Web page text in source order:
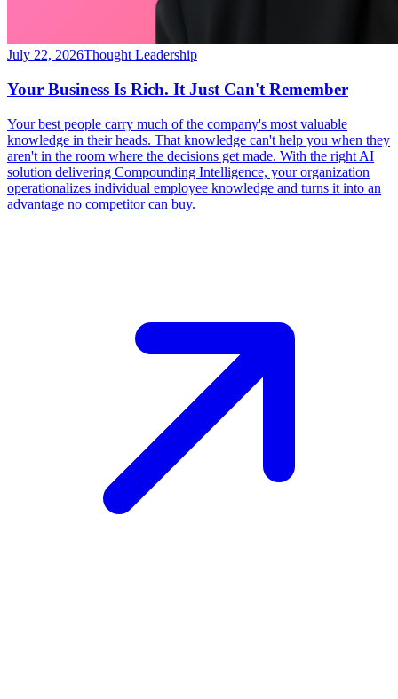
July 22, 2026Thought Leadership
Your Business Is Rich. It Just Can't Remember
Your best people carry much of the company's most valuable
knowledge in their heads. That knowledge can't help you when they
aren't in the room where the decisions get made. With the right AI
solution delivering Compounding Intelligence, your organization
operationalizes individual employee knowledge and turns it into an
advantage no competitor can buy.